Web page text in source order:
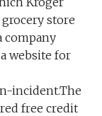
store
company
website for
incident.The
free credit